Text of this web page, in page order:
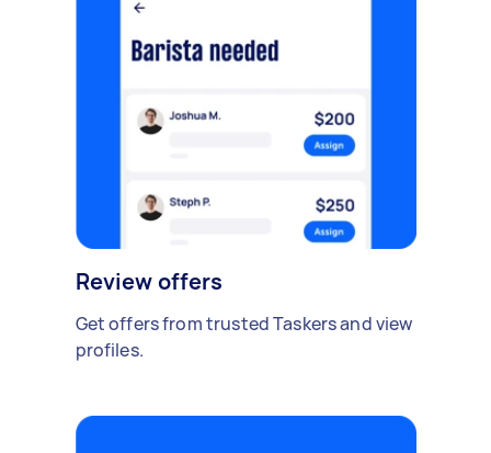
Review offers
Get offers from trusted Taskers and view
profiles.